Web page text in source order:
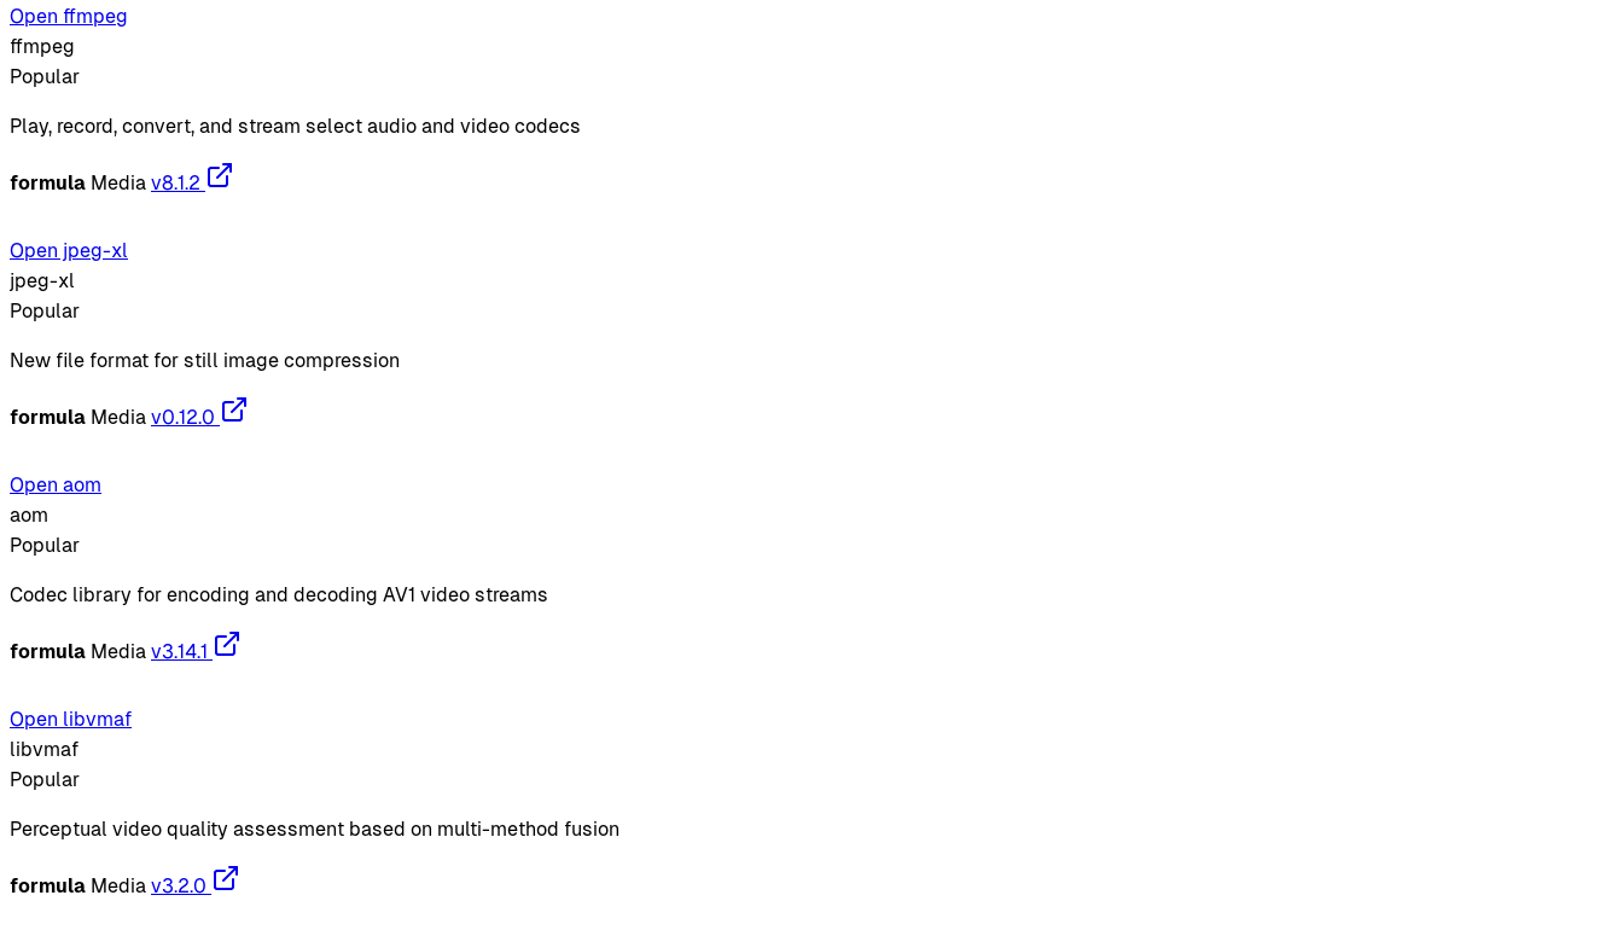
Open ffmpeg
ffmpeg
Popular
Play, record, convert, and stream select audio and video codecs
formula Media v8.1.2
Open jpeg-xl
jpeg-xl
Popular
New file format for still image compression
formula Media v0.12.0
Open aom
aom
Popular
Codec library for encoding and decoding AV1 video streams
formula Media v3.14.1
Open libvmaf
libvmaf
Popular
Perceptual video quality assessment based on multi-method fusion
formula Media v3.2.0